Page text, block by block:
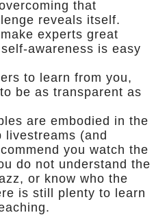
that
reveals itself.
experts great
awareness is easy
to learn from you,
be as transparent as
are embodied in the
livestreams (and
you watch the
do not understand the
or know who the
is still plenty to learn